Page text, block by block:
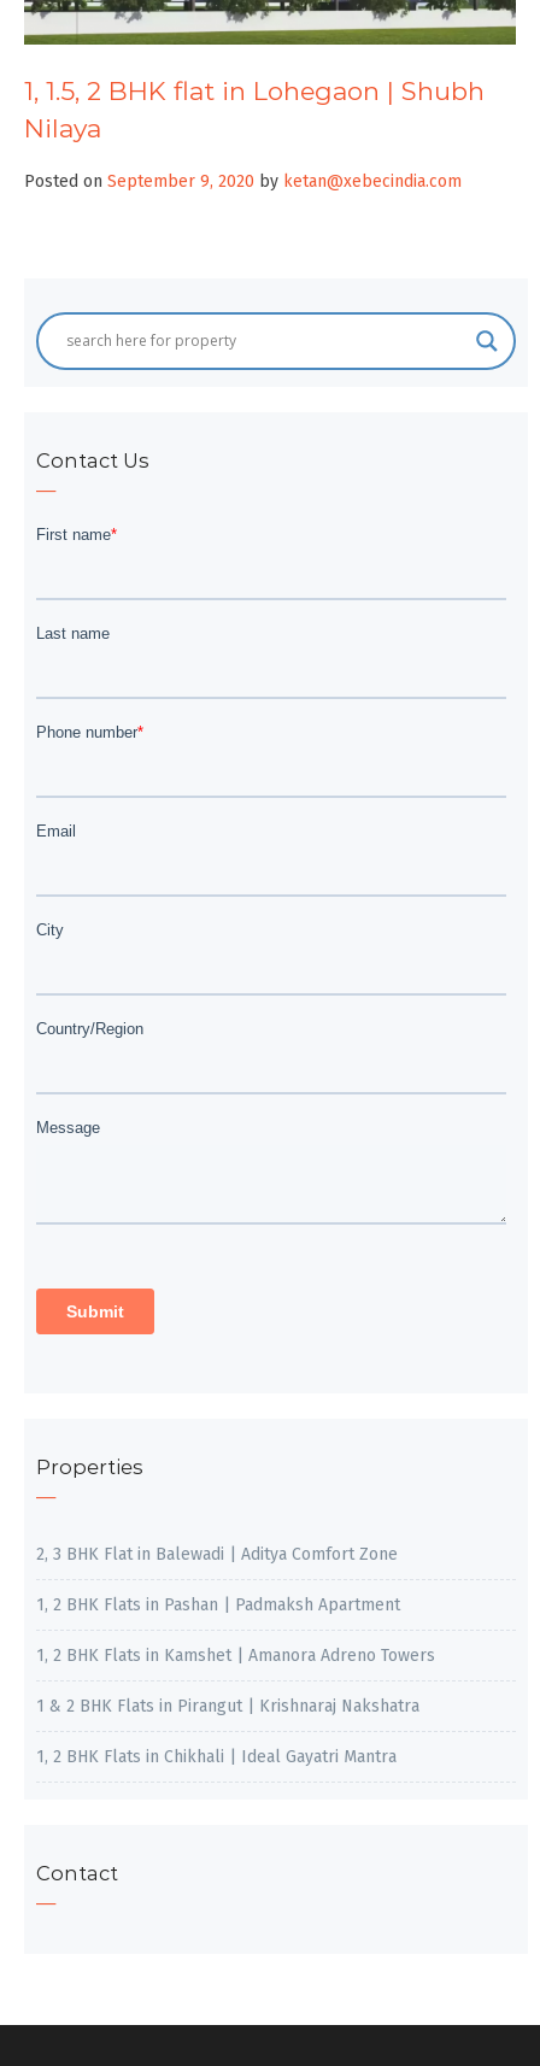
1, 1.5, 2 BHK flat in Lohegaon | Shubh
Nilaya
Posted on September 9, 2020 by ketan@xebecindia.com
Contact Us
Properties
2, 3 BHK Flat in Balewadi | Aditya Comfort Zone
1, 2 BHK Flats in Pashan | Padmaksh Apartment
1, 2 BHK Flats in Kamshet | Amanora Adreno Towers
1 & 2 BHK Flats in Pirangut | Krishnaraj Nakshatra
1, 2 BHK Flats in Chikhali | Ideal Gayatri Mantra
Contact